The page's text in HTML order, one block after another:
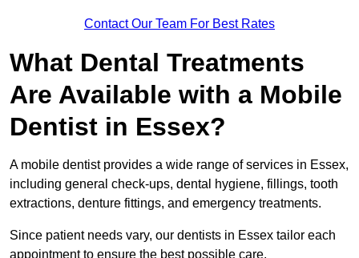
Contact Our Team For Best Rates
What Dental Treatments
Are Available with a Mobile
Dentist in Essex?
A mobile dentist provides a wide range of services in Essex,
including general check-ups, dental hygiene, fillings, tooth
extractions, denture fittings, and emergency treatments.
Since patient needs vary, our dentists in Essex tailor each
appointment to ensure the best possible care.